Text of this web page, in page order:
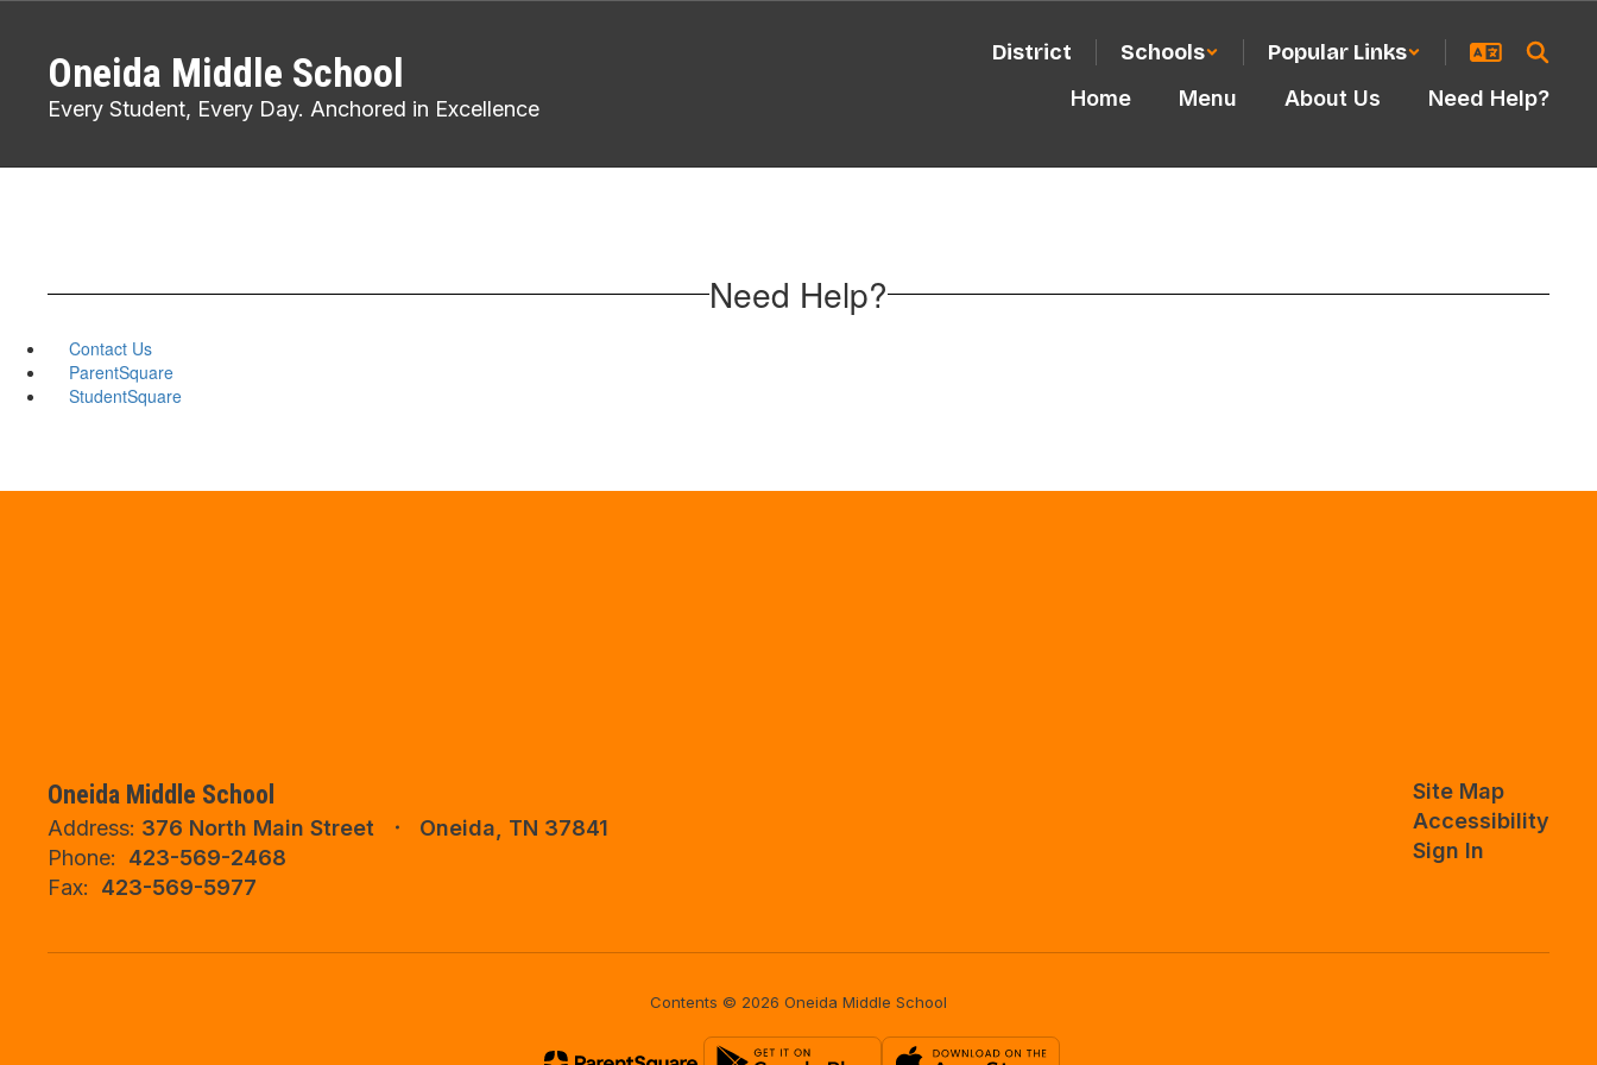
contentOneida Middle School
Every Student, Every Day. Anchored in Excellence
District Schools Popular Links
Home Menu About Us Need Help?
Need Help?
Contact Us
ParentSquare
StudentSquare
Oneida Middle School
Address: 376 North Main Street
Oneida, TN 37841
Phone:
423-569-2468
Fax:
423-569-5977
Site Map
Accessibility
Sign In
Contents © 2026 Oneida Middle School